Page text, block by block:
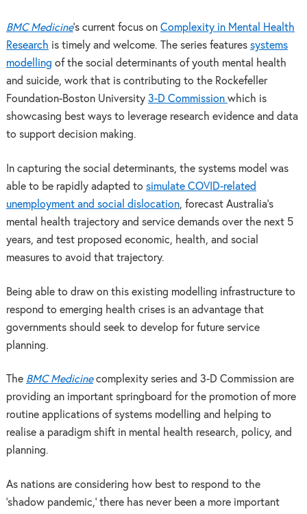
BMC Medicine’s current focus on Complexity in Mental Health
Research is timely and welcome. The series features systems
modelling of the social determinants of youth mental health
and suicide, work that is contributing to the Rockefeller
Foundation-Boston University 3-D Commission which is
showcasing best ways to leverage research evidence and data
to support decision making.
In capturing the social determinants, the systems model was
able to be rapidly adapted to simulate COVID-related
unemployment and social dislocation, forecast Australia’s
mental health trajectory and service demands over the next 5
years, and test proposed economic, health, and social
measures to avoid that trajectory.
Being able to draw on this existing modelling infrastructure to
respond to emerging health crises is an advantage that
governments should seek to develop for future service
planning.
The BMC Medicinecomplexity series and 3-D Commission are
providing an important springboard for the promotion of more
routine applications of systems modelling and helping to
realise a paradigm shift in mental health research, policy, and
planning.
As nations are considering how best to respond to the
‘shadow pandemic,’ there has never been a more important